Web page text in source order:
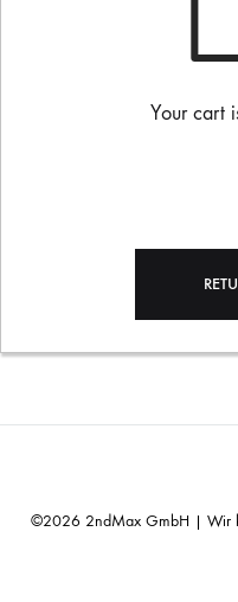
Your cart
©2026 2ndMax GmbH | Wir